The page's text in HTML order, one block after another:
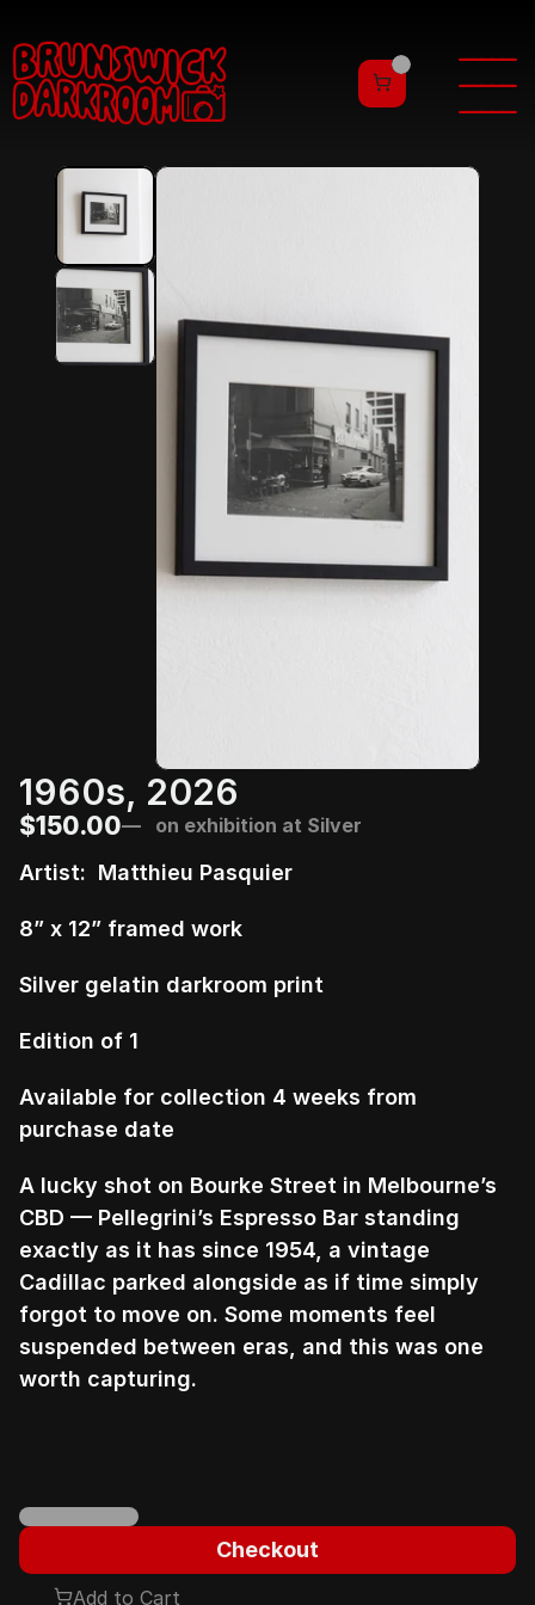
1960s, 2026
$150.00—   on exhibition at Silver
Artist:  Matthieu Pasquier
8” x 12” framed work
Silver gelatin darkroom print
Edition of 1
Available for collection 4 weeks from
purchase date
A lucky shot on Bourke Street in Melbourne’s
CBD — Pellegrini’s Espresso Bar standing
exactly as it has since 1954, a vintage
Cadillac parked alongside as if time simply
forgot to move on. Some moments feel
suspended between eras, and this was one
worth capturing.
Checkout
Add to Cart